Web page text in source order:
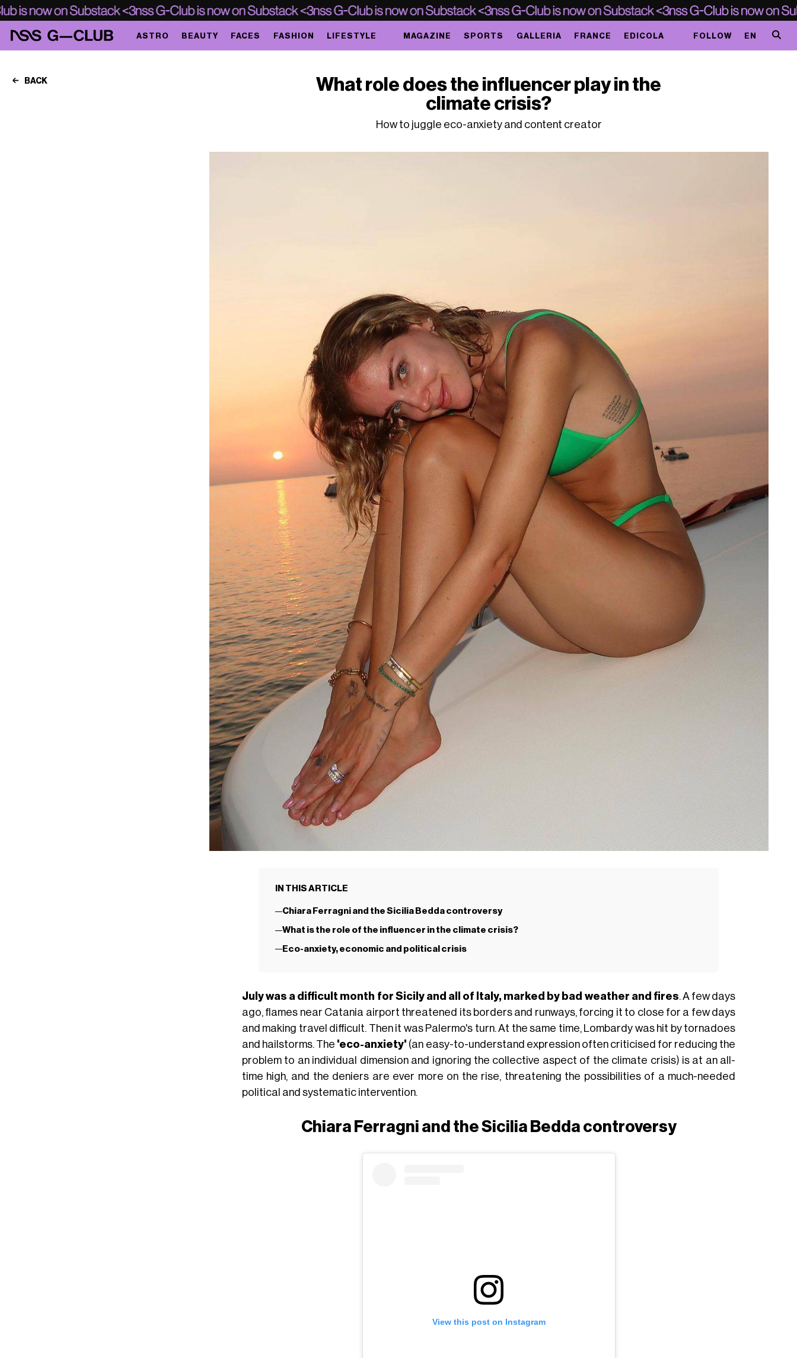
ASTRO BEAUTY FACES FASHION LIFESTYLE MAGAZINE SPORTS GALLERIA FRANCE EDICOLA FOLLOW EN
BACK
What role does the influencer play in the
climate crisis?
How to juggle eco-anxiety and content creator
IN THIS ARTICLE
Chiara Ferragni and the Sicilia Bedda controversy
What is the role of the influencer in the climate crisis?
Eco-anxiety, economic and political crisis
July was a difficult month for Sicily and all of Italy, marked by bad weather and fires. A few days
ago, flames near Catania airport threatened its borders and runways, forcing it to close for a few days
and making travel difficult. Then it was Palermo's turn. At the same time, Lombardy was hit by tornadoes
and hailstorms. The 'eco-anxiety' (an easy-to-understand expression often criticised for reducing the
problem to an individual dimension and ignoring the collective aspect of the climate crisis) is at an all-
time high, and the deniers are ever more on the rise, threatening the possibilities of a much-needed
political and systematic intervention.
Chiara Ferragni and the Sicilia Bedda controversy
View this post on Instagram